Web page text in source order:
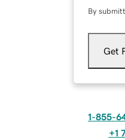
By
Get
1-855-
+1